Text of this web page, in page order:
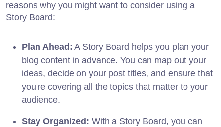
reasons why you might want to consider using a
Story Board:
Plan Ahead: A Story Board helps you plan your
blog content in advance. You can map out your
ideas, decide on your post titles, and ensure that
you're covering all the topics that matter to your
audience.
Stay Organized: With a Story Board, you can